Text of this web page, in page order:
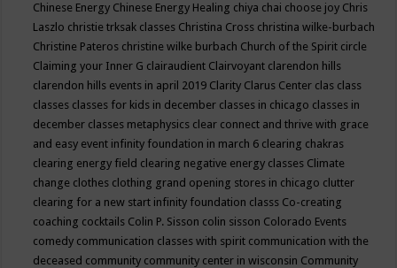
Chinese Energy Chinese Energy Healing chiya chai choose joy Chris
Laszlo christie trksak classes Christina Cross christina wilke-burbach
Christine Pateros christine wilke burbach Church of the Spirit circle
Claiming your Inner G clairaudient Clairvoyant clarendon hills
clarendon hills events in april 2019 Clarity Clarus Center clas class
classes classes for kids in december classes in chicago classes in
december classes metaphysics clear connect and thrive with grace
and easy event infinity foundation in march 6 clearing chakras
clearing energy field clearing negative energy classes Climate
change clothes clothing grand opening stores in chicago clutter
clearing for a new start infinity foundation classs Co-creating
coaching cocktails Colin P. Sisson colin sisson Colorado Events
comedy communication classes with spirit communication with the
deceased community community center in wisconsin Community